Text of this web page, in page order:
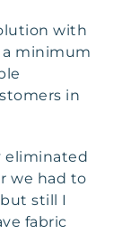
with
minimum
in
eliminated
we had to
still I
fabric